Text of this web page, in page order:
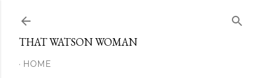
THAT WATSON WOMAN
HOME